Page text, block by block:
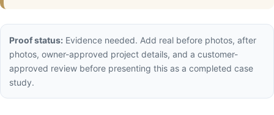
Proof status: Evidence needed. Add real before photos, after
photos, owner-approved project details, and a customer-
approved review before presenting this as a completed case
study.